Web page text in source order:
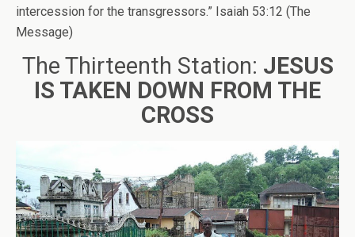
intercession for the transgressors.” Isaiah 53:12 (The
Message)
The Thirteenth Station: JESUS
IS TAKEN DOWN FROM THE
CROSS